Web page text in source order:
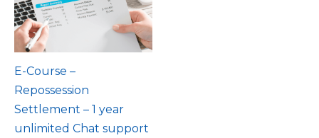
E-Course –
Repossession
Settlement – 1 year
unlimited Chat support